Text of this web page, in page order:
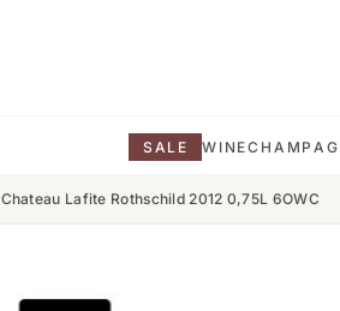
SALE WINE
Chateau Lafite Rothschild 2012 0,75L 6OWC